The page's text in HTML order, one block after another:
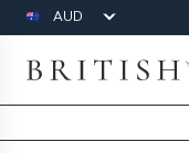
Currency
British Attire